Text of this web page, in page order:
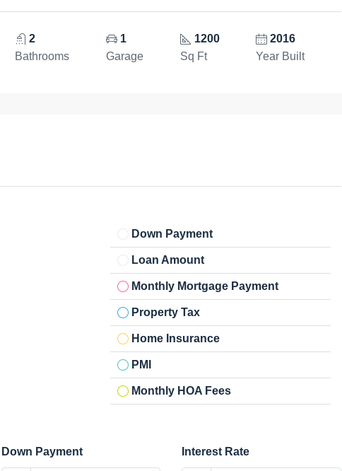
2
Bathrooms
1
Garage
1200
Sq Ft
2016
Year Built
Down Payment
Loan Amount
Monthly Mortgage Payment
Property Tax
Home Insurance
PMI
Monthly HOA Fees
Down Payment Interest Rate